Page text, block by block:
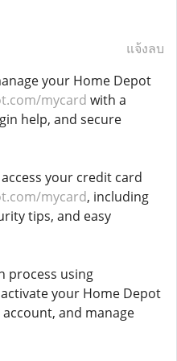
แจ้งลบ
your Home Depot
mycard with a
help, and secure
your credit card
mycard, including
tips, and easy
process using
your Home Depot
and manage